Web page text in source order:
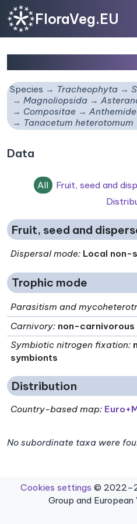
FloraVeg.EU
Species Tracheophyta
Magnoliopsida
Compositae
Tanacetum heterotomum
Data
All Fruit, seed and
Fruit, seed and
Dispersal mode: Local non-
Trophic mode
Parasitism and
Carnivory: non-carnivorous
Symbiotic nitrogen fixation:
symbionts
Distribution
Country-based map:
No subordinate taxa were
Cookies settings ©
Group and